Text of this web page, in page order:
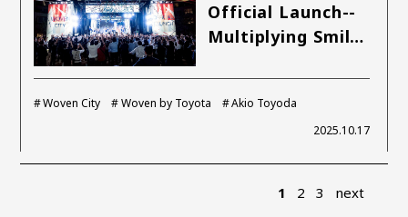
Official Launch--
Multiplying Smil…
Woven City Woven by Toyota
Akio Toyoda
2025.10.17
1 2 3 next